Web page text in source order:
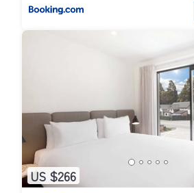
US $266